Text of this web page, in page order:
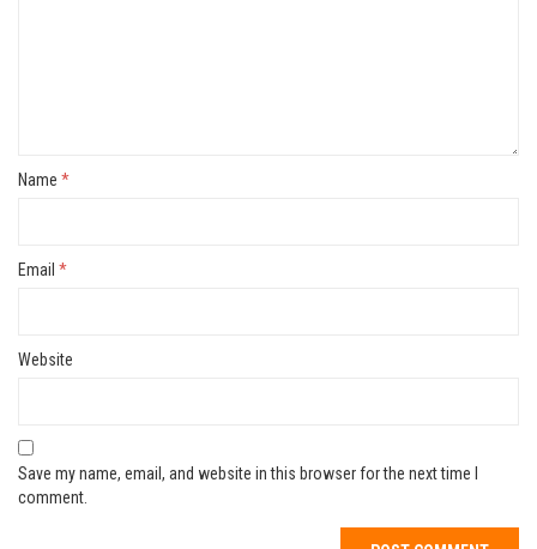
Name *
Email *
Website
Save my name, email, and website in this browser for the next time I
comment.